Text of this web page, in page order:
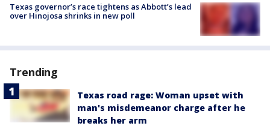
Texas governor’s race tightens as Abbott’s lead
over Hinojosa shrinks in new poll
Trending
Texas road rage: Woman upset with
man's misdemeanor charge after he
breaks her arm